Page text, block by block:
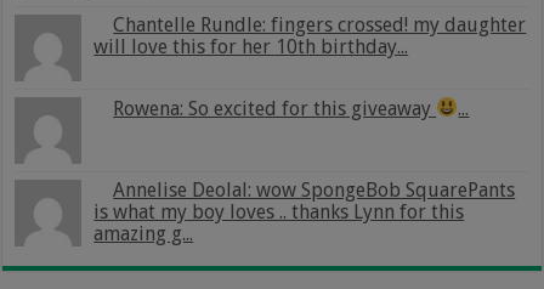
Chantelle Rundle: fingers crossed! my daughter
will love this for her 10th birthday...
Rowena: So excited for this giveaway ...
Annelise Deolal: wow SpongeBob SquarePants
is what my boy loves .. thanks Lynn for this
amazing g...